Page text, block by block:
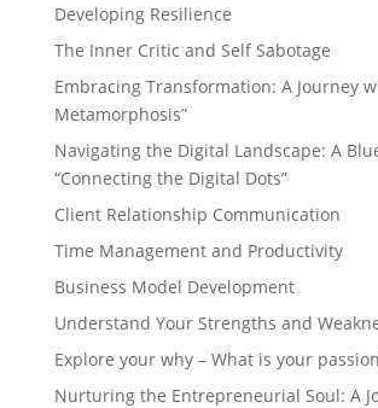
Developing Resilience
The Inner Critic and Self Sabotage
Embracing Transformation: A Journey
Metamorphosis”
Navigating the Digital Landscape: A
“Connecting the Digital Dots”
Client Relationship Communication
Time Management and Productivity
Business Model Development
Understand Your Strengths and
Explore your why – What is your
Nurturing the Entrepreneurial Soul: A